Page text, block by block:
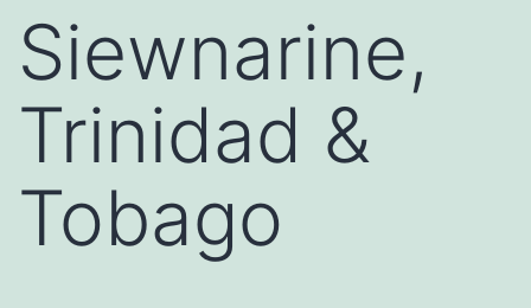
Siewnarine,
Trinidad &
Tobago